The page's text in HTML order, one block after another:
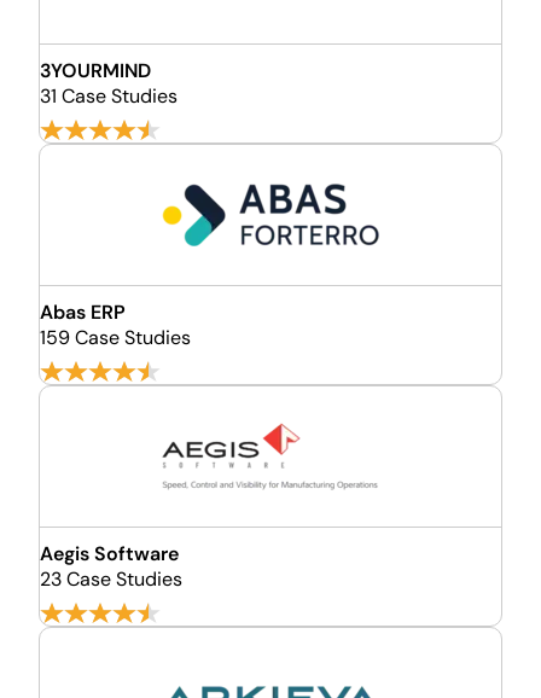
3YOURMIND
31 Case Studies
Abas ERP
159 Case Studies
Aegis Software
23 Case Studies